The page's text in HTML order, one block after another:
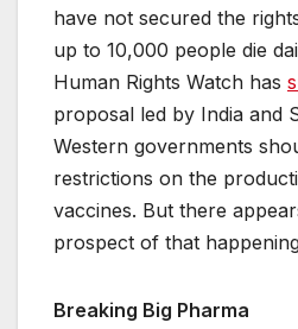
have not secured the
up to 10,000 people die
Human Rights Watch has
proposal led by India and
Western governments
restrictions on the
vaccines. But there
prospect of that
Breaking Big Pharma